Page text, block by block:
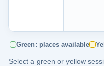
Green: places available
Select a green or yellow